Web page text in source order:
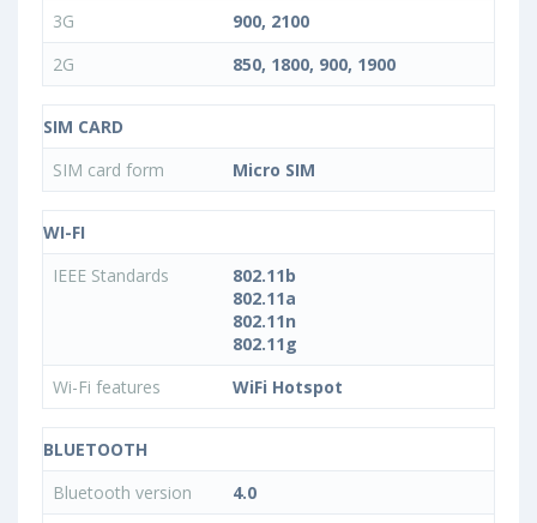
3G
900, 2100
2G
850, 1800, 900, 1900
SIM CARD
SIM card form
Micro SIM
WI-FI
IEEE Standards
802.11b
802.11a
802.11n
802.11g
Wi-Fi features
WiFi Hotspot
BLUETOOTH
Bluetooth version
4.0